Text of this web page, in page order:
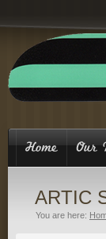
ARTIC
You are here: